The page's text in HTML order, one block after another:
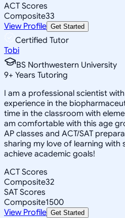
ACT Scores
Composite33
View Profile Get Started
Certified Tutor
Tobi
BS Northwestern University
9+ Years Tutoring
I am a professional scientist
experience in the
time in the classroom with
am comfortable with this age
AP classes and ACT/SAT
sharing my love of learning with
achieve academic goals!
ACT Scores
Composite32
SAT Scores
Composite1500
View Profile Get Started